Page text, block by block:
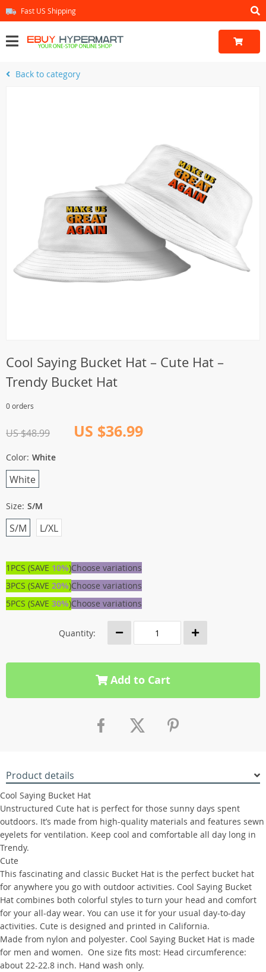
Fast US Shipping
Back to category
Cool Saying Bucket Hat – Cute Hat –
Trendy Bucket Hat
0 orders
US $48.99 US $36.99
Color: White
White
Size: S/M
S/M L/XL
1PCS (SAVE 10%)Choose variations
3PCS (SAVE 20%)Choose variations
5PCS (SAVE 30%)Choose variations
Quantity:
Add to Cart
Product details
Cool Saying Bucket Hat
Unstructured Cute hat is perfect for those sunny days spent
outdoors. It’s made from high-quality materials and features sewn
eyelets for ventilation. Keep cool and comfortable all day long in
Trendy.
Cute
This fascinating and classic Bucket Hat is the perfect bucket hat
for anywhere you go with outdoor activities. Cool Saying Bucket
Hat combines both colorful styles to turn your head and comfort
for your all-day wear. You can use it for your usual day-to-day
activities. Cute is designed and printed in California.
Made from nylon and polyester. Cool Saying Bucket Hat is made
for men and women. One size fits most: Head circumference:
about 22-22.8 inch. Hand wash only.